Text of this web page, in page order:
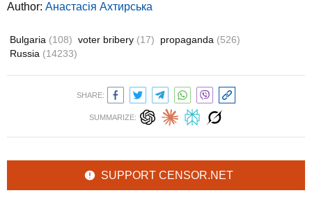
Author: Анастасія Ахтирська
Bulgaria (108) voter bribery (17) propaganda (526)
Russia (14233)
SHARE:
SUMMARIZE:
SUPPORT CENSOR.NET